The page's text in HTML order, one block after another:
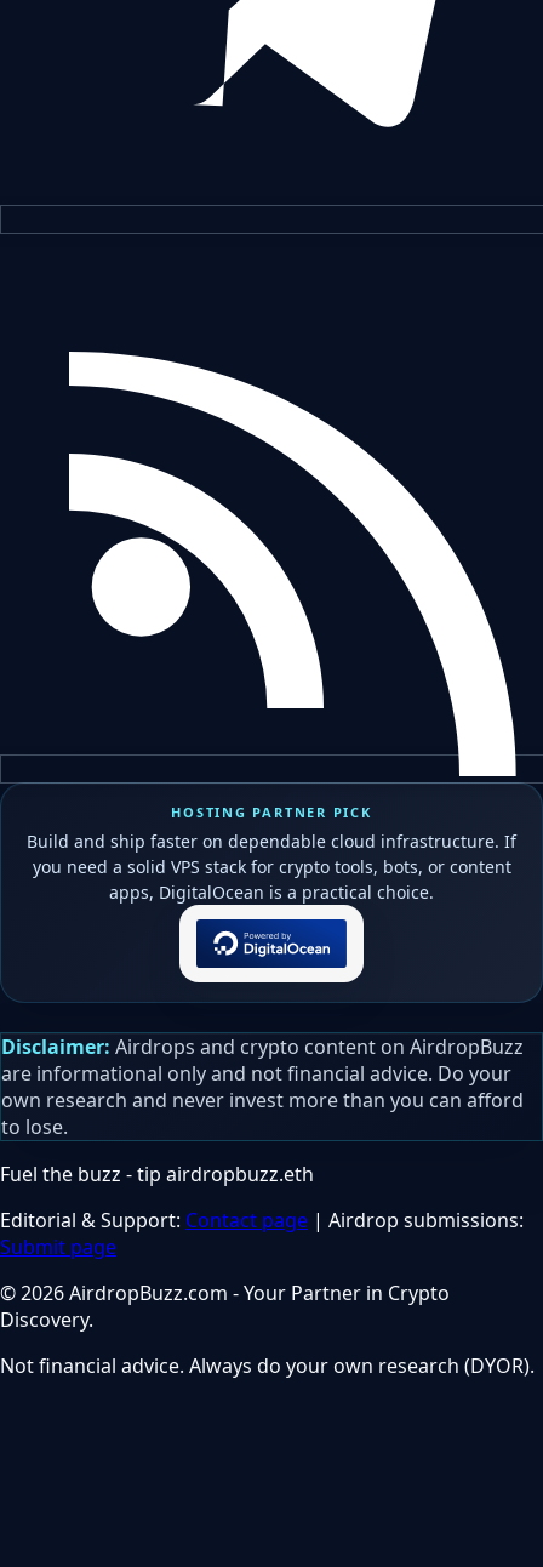
HOSTING PARTNER PICK
Build and ship faster on dependable cloud infrastructure. If
you need a solid VPS stack for crypto tools, bots, or content
apps, DigitalOcean is a practical choice.
Disclaimer: Airdrops and crypto content on AirdropBuzz
are informational only and not financial advice. Do your
own research and never invest more than you can afford
to lose.
Fuel the buzz - tip airdropbuzz.eth
Editorial & Support: Contact page | Airdrop submissions:
Submit page
© 2026 AirdropBuzz.com - Your Partner in Crypto
Discovery.
Not financial advice. Always do your own research (DYOR).